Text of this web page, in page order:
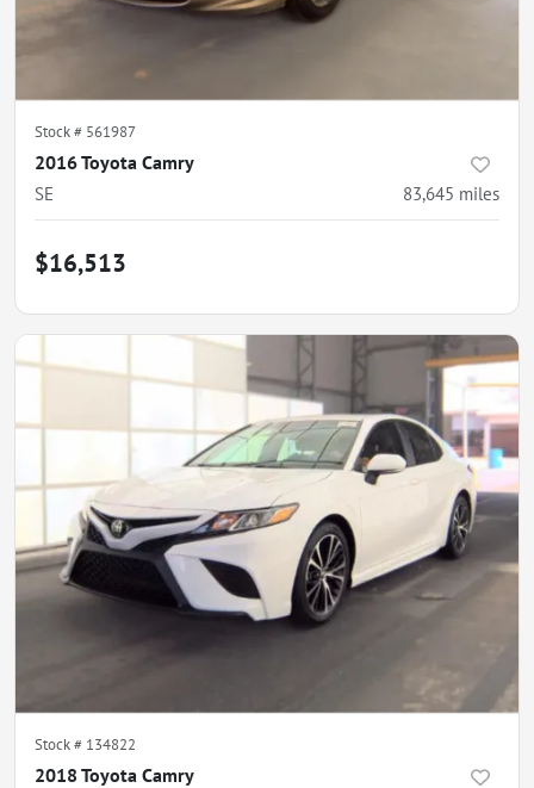
Stock # 561987
2016 Toyota Camry
SE 83,645 miles
$16,513
Stock # 134822
2018 Toyota Camry